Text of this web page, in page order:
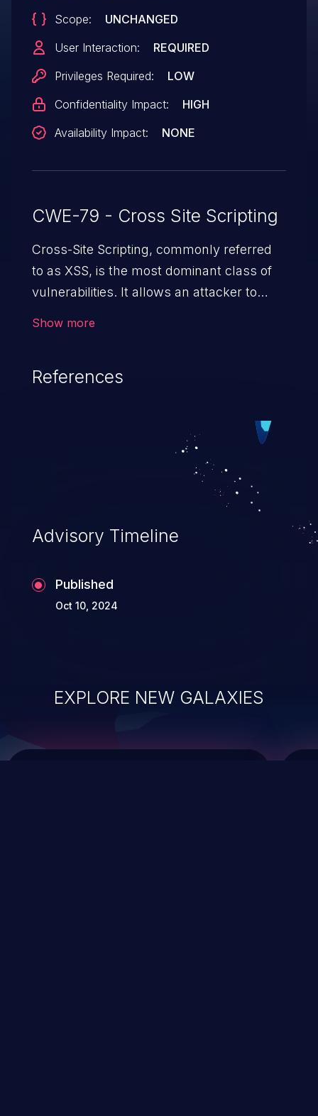
Scope:
UNCHANGED
User Interaction:
REQUIRED
Privileges Required:
LOW
Confidentiality Impact:
HIGH
Availability Impact:
NONE
CWE-79 - Cross Site Scripting
Cross-Site Scripting, commonly referred
to as XSS, is the most dominant class of
vulnerabilities. It allows an attacker to
cause severe issues such as account
vulnerabilities and their high rate of
exploitation, it has remained in the OWASP
top 10 vulnerabilities for years.
Show more
References
Advisory Timeline
Published
Oct 10, 2024
EXPLORE NEW GALAXIES